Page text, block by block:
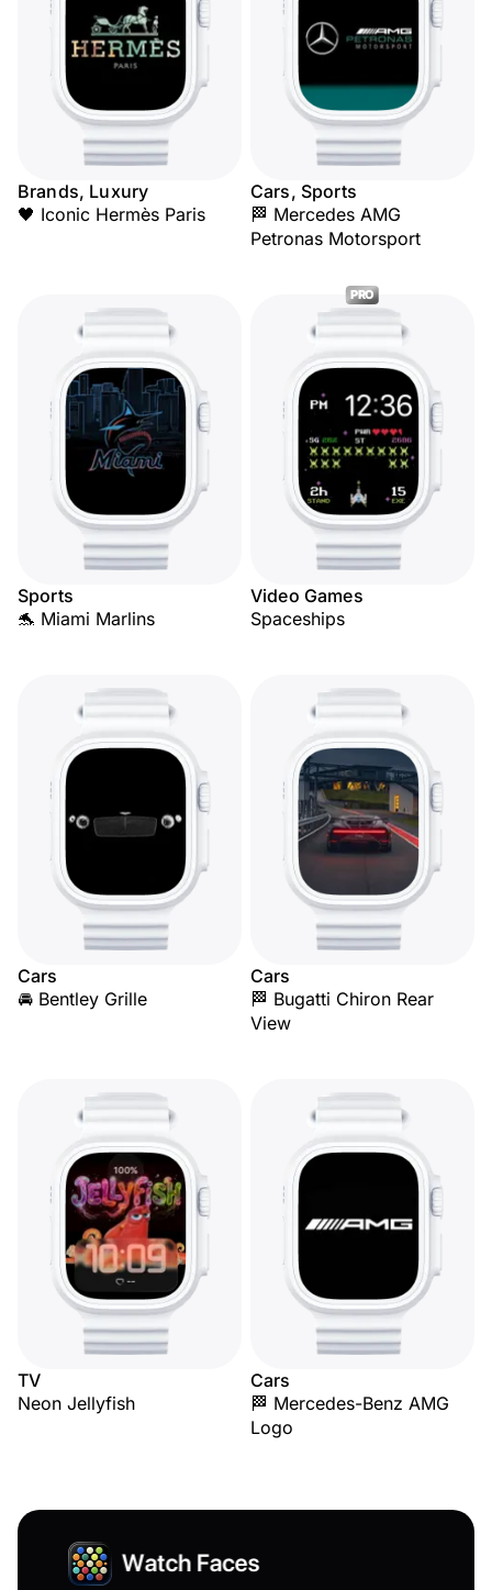
Brands, Luxury
🖤 Iconic Hermès Paris
Cars, Sports
🏁 Mercedes AMG
Petronas Motorsport
Sports
🐬 Miami Marlins
PRO
Video Games
Spaceships
Cars
🚘 Bentley Grille
Cars
🏁 Bugatti Chiron Rear
View
TV
Neon Jellyfish
Cars
🏁 Mercedes-Benz AMG
Logo